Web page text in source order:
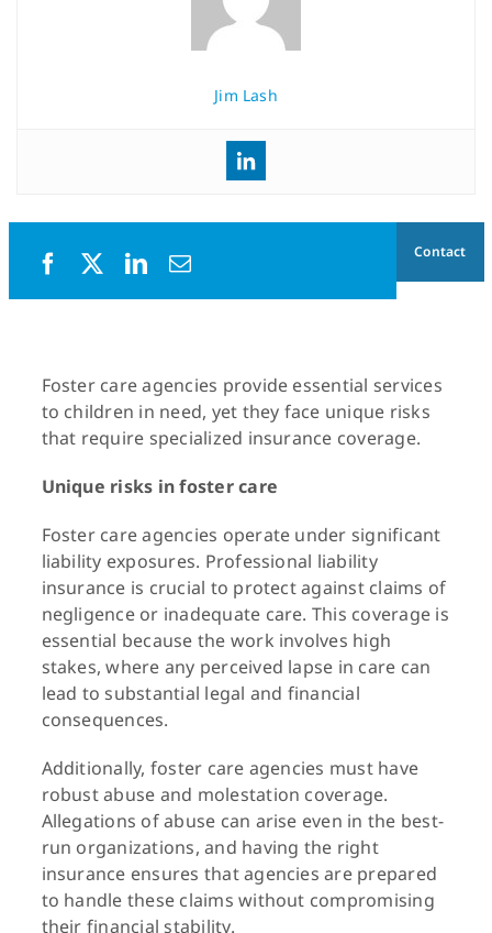
Jim Lash
Contact
Foster care agencies provide essential services
to children in need, yet they face unique risks
that require specialized insurance coverage.
Unique risks in foster care
Foster care agencies operate under significant
liability exposures. Professional liability
insurance is crucial to protect against claims of
negligence or inadequate care. This coverage is
essential because the work involves high
stakes, where any perceived lapse in care can
lead to substantial legal and financial
consequences.
Additionally, foster care agencies must have
robust abuse and molestation coverage.
Allegations of abuse can arise even in the best-
run organizations, and having the right
insurance ensures that agencies are prepared
to handle these claims without compromising
their financial stability.